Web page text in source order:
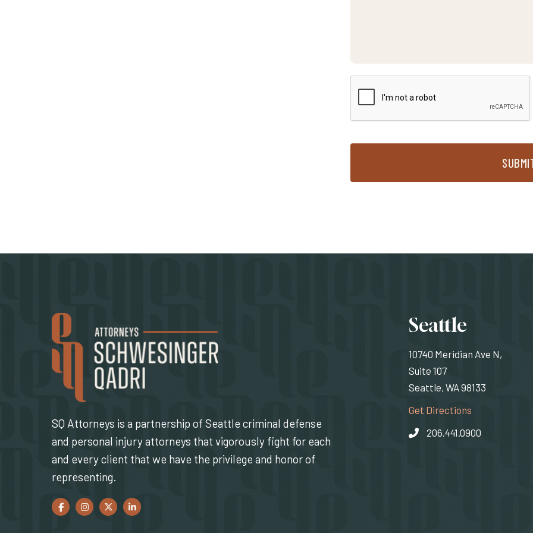
SQ Attorneys is a partnership of Seattle criminal defense
and personal injury attorneys that vigorously fight for each
and every client that we have the privilege and honor of
representing.
Facebook
(Opens an external site in a new window)
Instagram
(Opens an external site in a new window)
Twitter
(Opens an external site in a new window)
LinkedIn
(Opens an external site in a new window)
Seattle
10740 Meridian Ave N,
Suite 107
Seattle, WA 98133
Get Directions
206.441.0900